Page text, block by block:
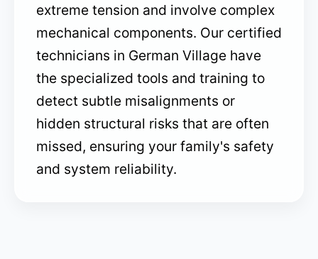
extreme tension and involve complex
mechanical components. Our certified
technicians in German Village have
the specialized tools and training to
detect subtle misalignments or
hidden structural risks that are often
missed, ensuring your family's safety
and system reliability.